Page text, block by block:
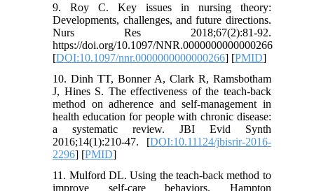
9. Roy C. Key issues in nursing theory:
Developments, challenges, and future directions.
Nurs Res 2018;67(2):81-92.
https://doi.org/10.1097/NNR.0000000000000266
[DOI:10.1097/nnr.0000000000000266] [PMID]
10. Dinh TT, Bonner A, Clark R, Ramsbotham
J, Hines S. The effectiveness of the teach-back
method on adherence and self-management in
health education for people with chronic disease:
a systematic review. JBI Evid Synth
2016;14(1):210-47. [DOI:10.11124/jbisrir-2016-
2296] [PMID]
11. Mulford DL. Using the teach-back method to
improve self-care behaviors. Hampton